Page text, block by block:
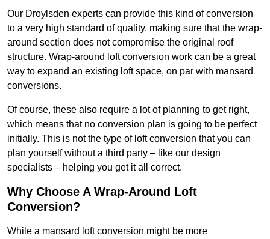
Our Droylsden experts can provide this kind of conversion
to a very high standard of quality, making sure that the wrap-
around section does not compromise the original roof
structure. Wrap-around loft conversion work can be a great
way to expand an existing loft space, on par with mansard
conversions.
Of course, these also require a lot of planning to get right,
which means that no conversion plan is going to be perfect
initially. This is not the type of loft conversion that you can
plan yourself without a third party – like our design
specialists – helping you get it all correct.
Why Choose A Wrap-Around Loft
Conversion?
While a mansard loft conversion might be more